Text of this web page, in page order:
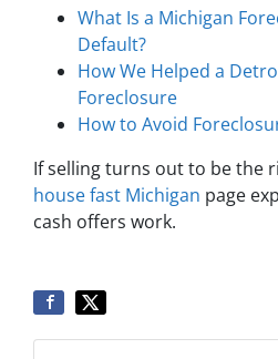
What Is a Michigan
Default?
How We Helped a
Foreclosure
How to Avoid
If selling turns out to be the
house fast Michigan page
cash offers work.